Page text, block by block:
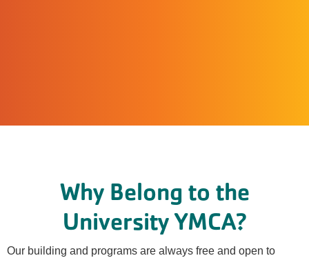
Why Belong to the
University YMCA?
Our building and programs are always free and open to